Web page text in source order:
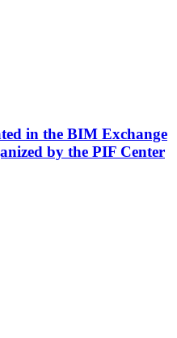
in the BIM Exchange
by the PIF Center